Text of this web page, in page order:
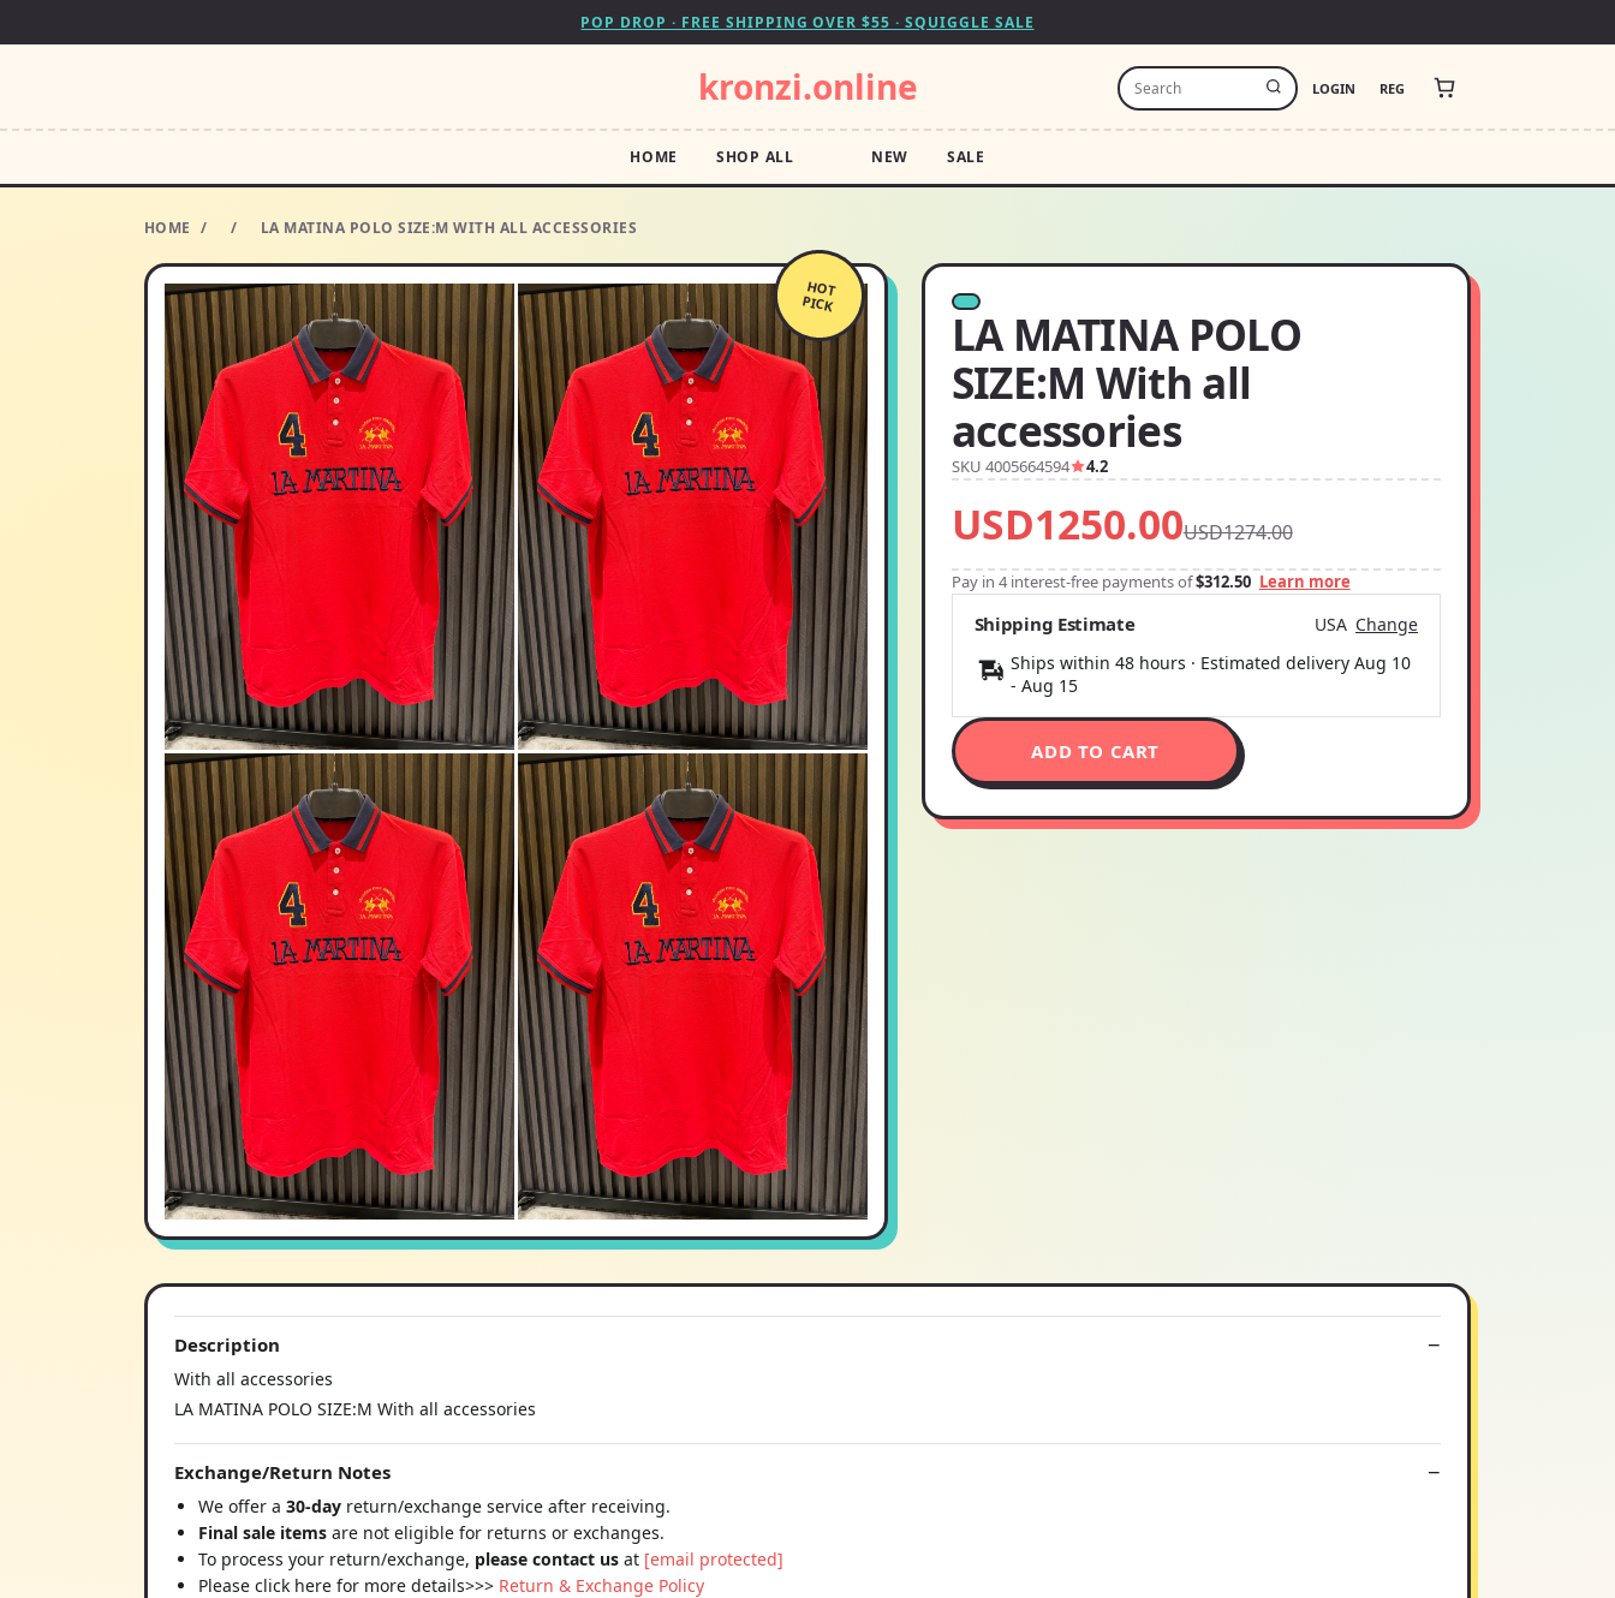
POP DROP · FREE SHIPPING OVER $55 · SQUIGGLE SALE
kronzi.online LOGIN REG
HOME SHOP ALL NEW SALE
HOME / / LA MATINA POLO SIZE:M WITH ALL ACCESSORIES
HOT
PICK
LA MATINA POLO
SIZE:M With all
accessories
SKU 4005664594 4.2
USD1250.00USD1274.00
Pay in 4 interest-free payments of$312.50 Learn more
Shipping Estimate USA Change
Ships within 48 hours · Estimated delivery Aug 10
- Aug 15
ADD TO CART
Description
With all accessories
LA MATINA POLO SIZE:M With all accessories
Exchange/Return Notes
We offer a 30-day return/exchange service after receiving.
Final sale items are not eligible for returns or exchanges.
To process your return/exchange, please contact us at [email protected]
Please click here for more details>>> Return & Exchange Policy